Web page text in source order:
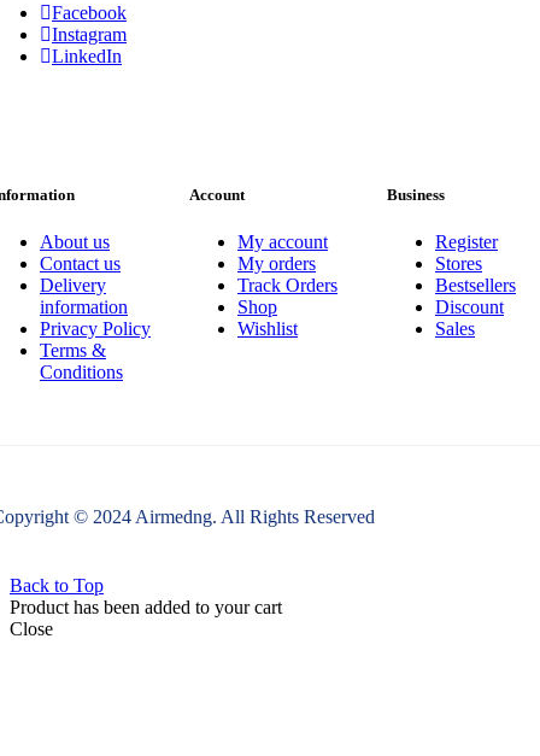
Facebook
Instagram
LinkedIn
About us
Contact us
Delivery
information
Privacy Policy
Terms &
Conditions
Account
My account
My orders
Track Orders
Shop
Wishlist
Business
Register
Stores
Bestsellers
Discount
Sales
© 2024 Airmedng. All Rights Reserved
Back to Top
Product has been added to your cart
Close